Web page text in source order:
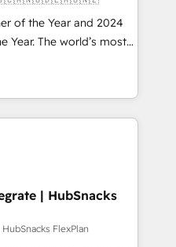
of the Year and 2024
Year. The world’s most
HubSpot Solutions
APAC and NAM,
and
powered automation,
of trust built through
| HubSnacks
FlexPlan